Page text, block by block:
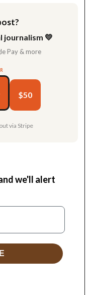
journalism 💛
Pay & more
$50
via Stripe
we'll alert